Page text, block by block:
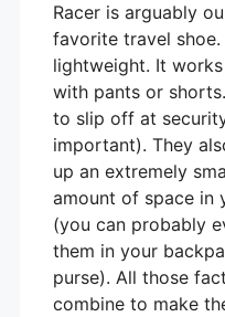
Racer is arguably
favorite travel shoe.
lightweight. It
with pants or shorts.
to slip off at
important). They
up an extremely
amount of space in
(you can probably
them in your
purse). All those
combine to make